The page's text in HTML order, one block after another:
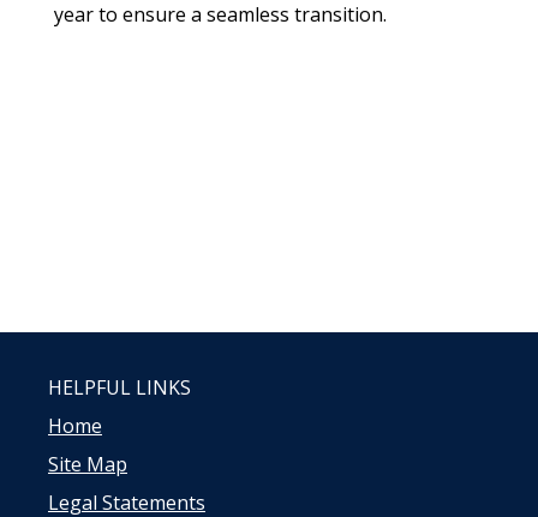
year to ensure a seamless transition.
HELPFUL LINKS
Home
Site Map
Legal Statements